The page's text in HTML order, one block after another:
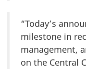
“Today’s
milestone in
management,
on the Central